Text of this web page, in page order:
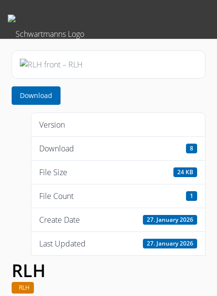
Download
Version
Download 8
File Size 24 KB
File Count 1
Create Date 27. January 2026
Last Updated 27. January 2026
RLH
RLH